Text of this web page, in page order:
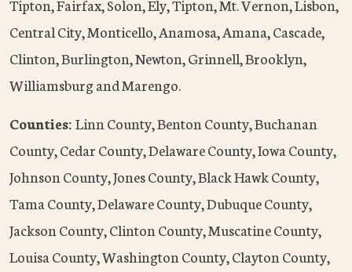
Tipton, Fairfax, Solon, Ely, Tipton, Mt. Vernon, Lisbon,
Central City, Monticello, Anamosa, Amana, Cascade,
Clinton, Burlington, Newton, Grinnell, Brooklyn,
Williamsburg and Marengo.
Counties:Linn County, Benton County, Buchanan
County, Cedar County, Delaware County, Iowa County,
Johnson County, Jones County, Black Hawk County,
Tama County, Delaware County, Dubuque County,
Jackson County, Clinton County, Muscatine County,
Louisa County, Washington County, Clayton County,